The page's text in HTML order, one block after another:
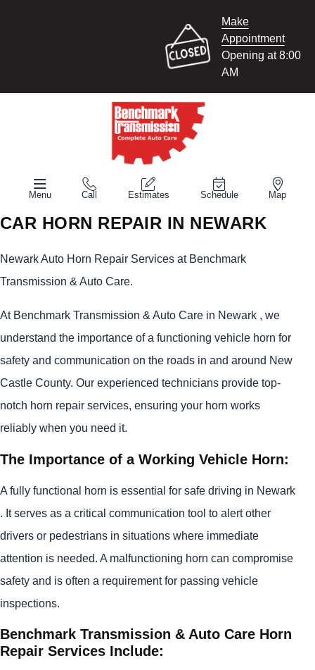
Make
Appointment
Opening at 8:00
AM
Menu Call Estimates Schedule Map
CAR HORN REPAIR IN NEWARK
Newark Auto Horn Repair Services at Benchmark
Transmission & Auto Care.
At Benchmark Transmission & Auto Care in Newark , we
understand the importance of a functioning vehicle horn for
safety and communication on the roads in and around New
Castle County. Our experienced technicians provide top-
notch horn repair services, ensuring your horn works
reliably when you need it.
The Importance of a Working Vehicle Horn:
A fully functional horn is essential for safe driving in Newark
. It serves as a critical communication tool to alert other
drivers or pedestrians in situations where immediate
attention is needed. A malfunctioning horn can compromise
safety and is often a requirement for passing vehicle
inspections.
Benchmark Transmission & Auto Care Horn
Repair Services Include: